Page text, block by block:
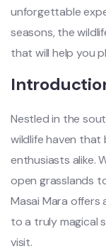
unforgettable
seasons, the
that will help you
Nestled in the
wildlife haven that
enthusiasts alike.
open grasslands
Masai Mara offers
to a truly magical
visit.